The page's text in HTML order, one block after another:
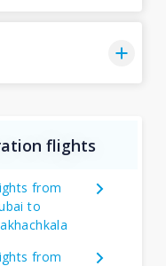
flights
from
to
from